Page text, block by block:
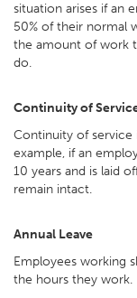
situation arises if an
50% of their normal
the amount of work
do.
Continuity of
Continuity of service
example, if an
10 years and is laid
remain intact.
Annual Leave
Employees working
the hours they work.